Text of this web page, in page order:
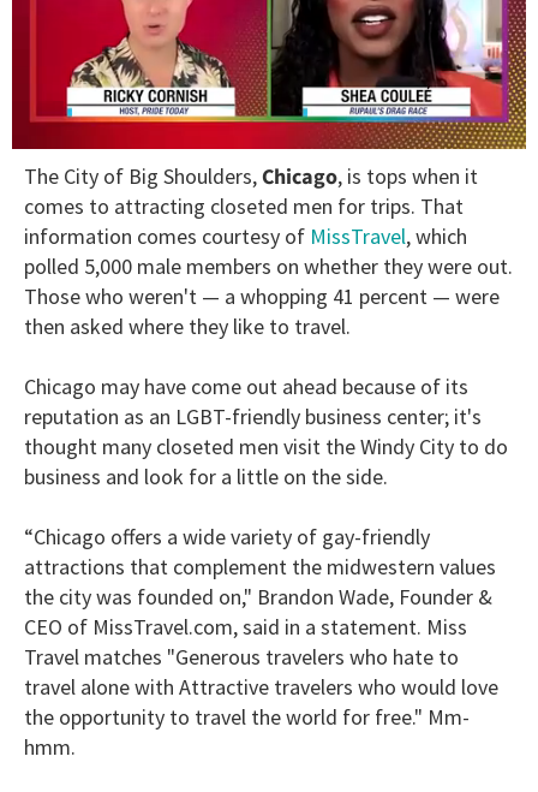
of
minutes,
13
The City of Big Shoulders,Chicago, is tops when it
comes to attracting closeted men for trips. That
information comes courtesy of MissTravel, which
polled 5,000 male members on whether they were out.
Those who weren't — a whopping 41 percent — were
then asked where they like to travel.
Chicago may have come out ahead because of its
reputation as an LGBT-friendly business center; it's
thought many closeted men visit the Windy City to do
business and look for a little on the side.
“Chicago offers a wide variety of gay­-friendly
attractions that complement the midwestern values
the city was founded on," Brandon Wade, Founder &
CEO of MissTravel.com, said in a statement. Miss
Travel matches "Generous travelers who hate to
travel alone with Attractive travelers who would love
the opportunity to travel the world for free." Mm-
hmm.